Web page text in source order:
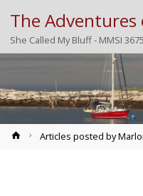
The Adventures
She Called My Bluff - MMSI
HomeArticles posted by